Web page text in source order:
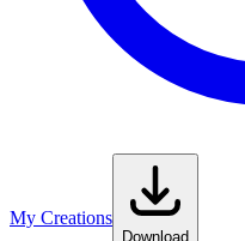
My Creations
Download